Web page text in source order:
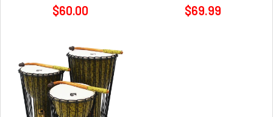
$60.00 $69.99